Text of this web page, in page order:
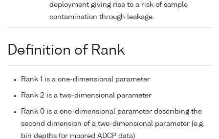
deployment giving rise to a risk of sample
contamination through leakage.
Definition of Rank
Rank 1 is a one-dimensional parameter
Rank 2 is a two-dimensional parameter
Rank 0 is a one-dimensional parameter describing the
second dimension of a two-dimensional parameter (e.g.
bin depths for moored ADCP data)